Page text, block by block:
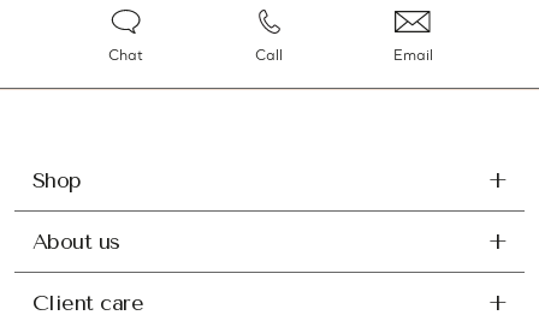
Chat Call Email
Shop
About us
Client care